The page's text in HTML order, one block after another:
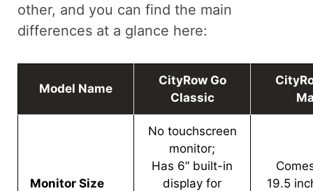
other, and you can find the main
differences at a glance here:
Model Name
CityRow Go
Classic
Monitor Size
No touchscreen
monitor;
Has 6” built-in
display for
19.5